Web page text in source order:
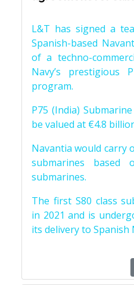
L&T has signed a
Spanish-based
of a techno-
Navy’s prestigious
program.
P75 (India)
be valued at €4.8
Navantia would carry
submarines
submarines.
The first S80 class
in 2021 and is
its delivery to Spanish